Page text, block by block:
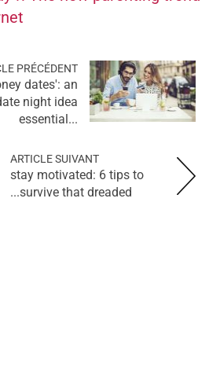
PRÉCÉDENT
dates': an
night idea
essential...
ARTICLE SUIVANT
stay motivated: 6 tips to
survive that dreaded...